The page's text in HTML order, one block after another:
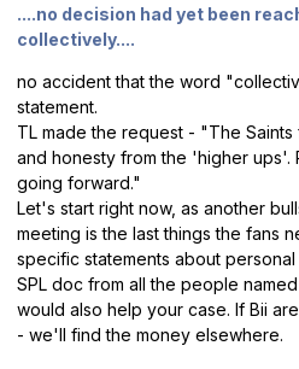
....no decision had yet been
collectively....
no accident that the word
statement.
TL made the request - "The
and honesty from the 'higher ups'.
going forward."
Let's start right now, as another
meeting is the last things the fans
specific statements about
SPL doc from all the people
would also help your case. If Bii
- we'll find the money elsewhere.